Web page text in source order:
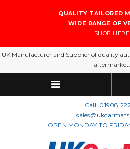
QUALITY TAILORED
WIDE RANGE OF
SHOP HERE
UK Manufacturer and Supplier of quality
aftermarket.
Call: 01908
OPEN MONDAY TO